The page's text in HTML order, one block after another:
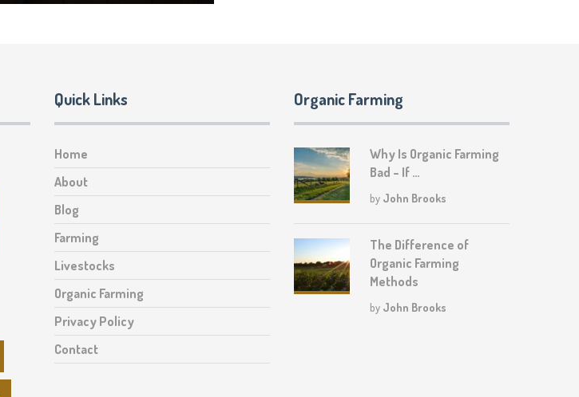
Quick Links
Home
About
Blog
Farming
Livestocks
Organic Farming
Privacy Policy
Contact
Organic Farming
Why Is Organic Farming
Bad – If …
by John Brooks
The Difference of
Organic Farming
Methods
by John Brooks